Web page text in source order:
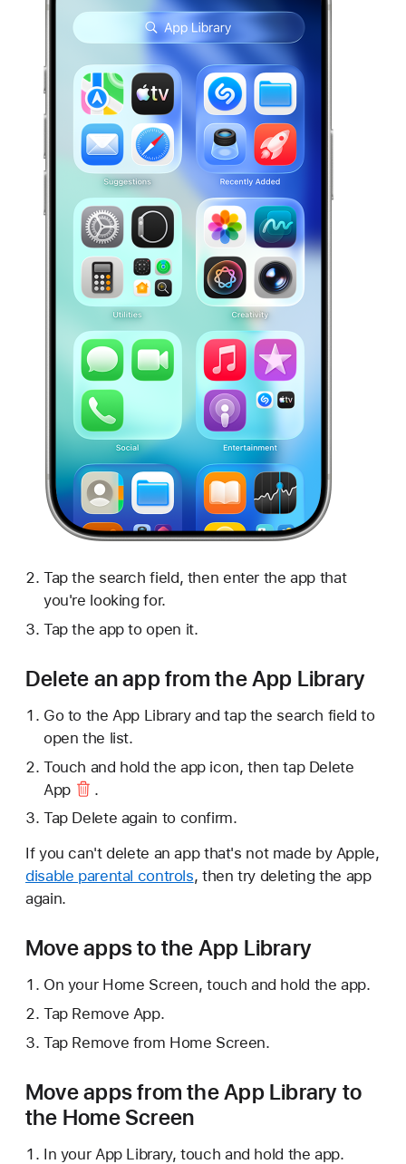
Tap the search field, then enter the app that
you're looking for.
Tap the app to open it.
Delete an app from the App Library
Go to the App Library and tap the search field to
open the list.
Touch and hold the app icon, then tap Delete
App
.
Tap Delete again to confirm.
If you can't delete an app that's not made by Apple,
disable parental controls, then try deleting the app
again.
Move apps to the App Library
On your Home Screen, touch and hold the app.
Tap Remove App.
Tap Remove from Home Screen.
Move apps from the App Library to
the Home Screen
In your App Library, touch and hold the app.